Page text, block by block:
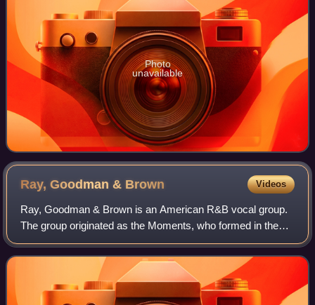
Photo
unavailable
Ray, Goodman & Brown Videos
Ray, Goodman & Brown is an American R&B vocal group.
The group originated as the Moments, who formed in the
mid-1960s and whose greatest successes came in the
1970s with hits including "Love on a Two-